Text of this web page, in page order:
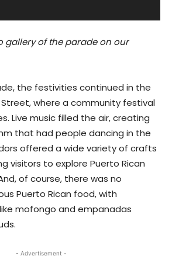
gallery of the parade on our
the festivities continued in the
Street, where a community festival
Live music filled the air, creating
that had people dancing in the
offered a wide variety of crafts
visitors to explore Puerto Rican
of course, there was no
Puerto Rican food, with
mofongo and empanadas
- Advertisement -